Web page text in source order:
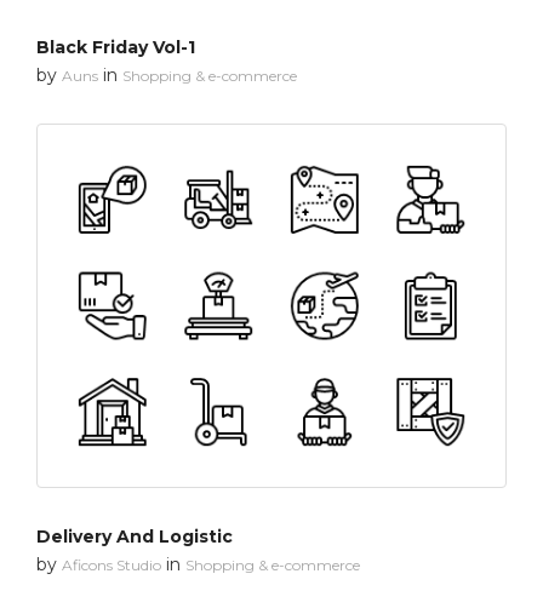
Black Friday Vol-1
by Auns in Shopping & e-commerce
Delivery And Logistic
by Aficons Studio in Shopping & e-commerce